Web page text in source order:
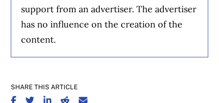
support from an advertiser. The advertiser
has no influence on the creation of the
content.
SHARE THIS ARTICLE
SHARE ON FACEBOOK
SHARE ON TWITTER
SHARE ON LINKEDIN
SHARE ON REDDIT
SHARE ON EMAIL